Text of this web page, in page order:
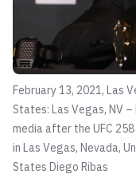
February 13, 2021, Las
States: Las Vegas, NV
media after the UFC
in Las Vegas, Nevada,
States Diego Ribas